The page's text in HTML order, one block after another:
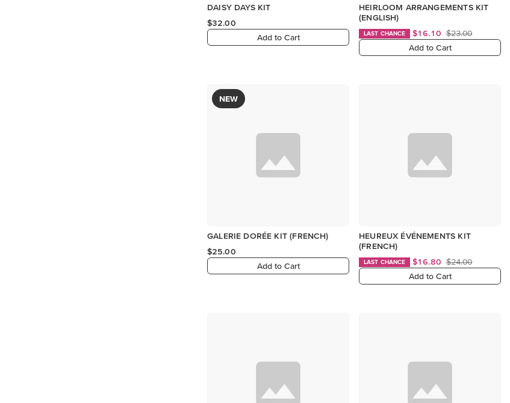
DAISY DAYS KIT
$32.00
Add to Cart
HEIRLOOM ARRANGEMENTS KIT
(ENGLISH)
LAST CHANCE $16.10 $23.00
Add to Cart
NEW
GALERIE DORÉE KIT (FRENCH)
$25.00
Add to Cart
HEUREUX ÉVÉNEMENTS KIT
(FRENCH)
LAST CHANCE $16.80 $24.00
Add to Cart